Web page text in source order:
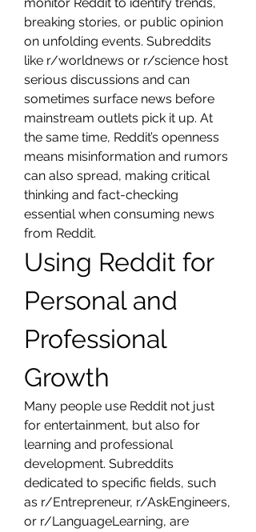
breaking stories, or public opinion
on unfolding events. Subreddits
like r/worldnews or r/science host
serious discussions and can
sometimes surface news before
mainstream outlets pick it up. At
the same time, Reddit’s openness
means misinformation and rumors
can also spread, making critical
thinking and fact-checking
essential when consuming news
from Reddit.
Using Reddit for
Personal and
Professional
Growth
Many people use Reddit not just
for entertainment, but also for
learning and professional
development. Subreddits
dedicated to specific fields, such
as r/Entrepreneur, r/AskEngineers,
or r/LanguageLearning, are